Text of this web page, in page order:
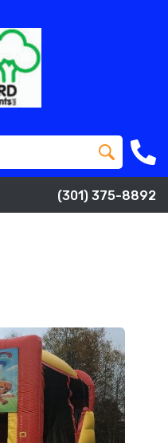
(301) 375-8892